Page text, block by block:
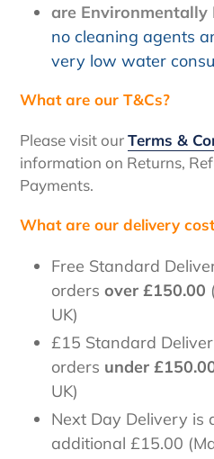
are Environmentally
no cleaning agents
very low water
What are our T&Cs?
Please visit ourTerms &
information on Returns,
Payments.
What are our delivery
Free Standard
orders over £150.00
UK)
£15 Standard
orders under
UK)
Next Day Delivery is
additional £15.00